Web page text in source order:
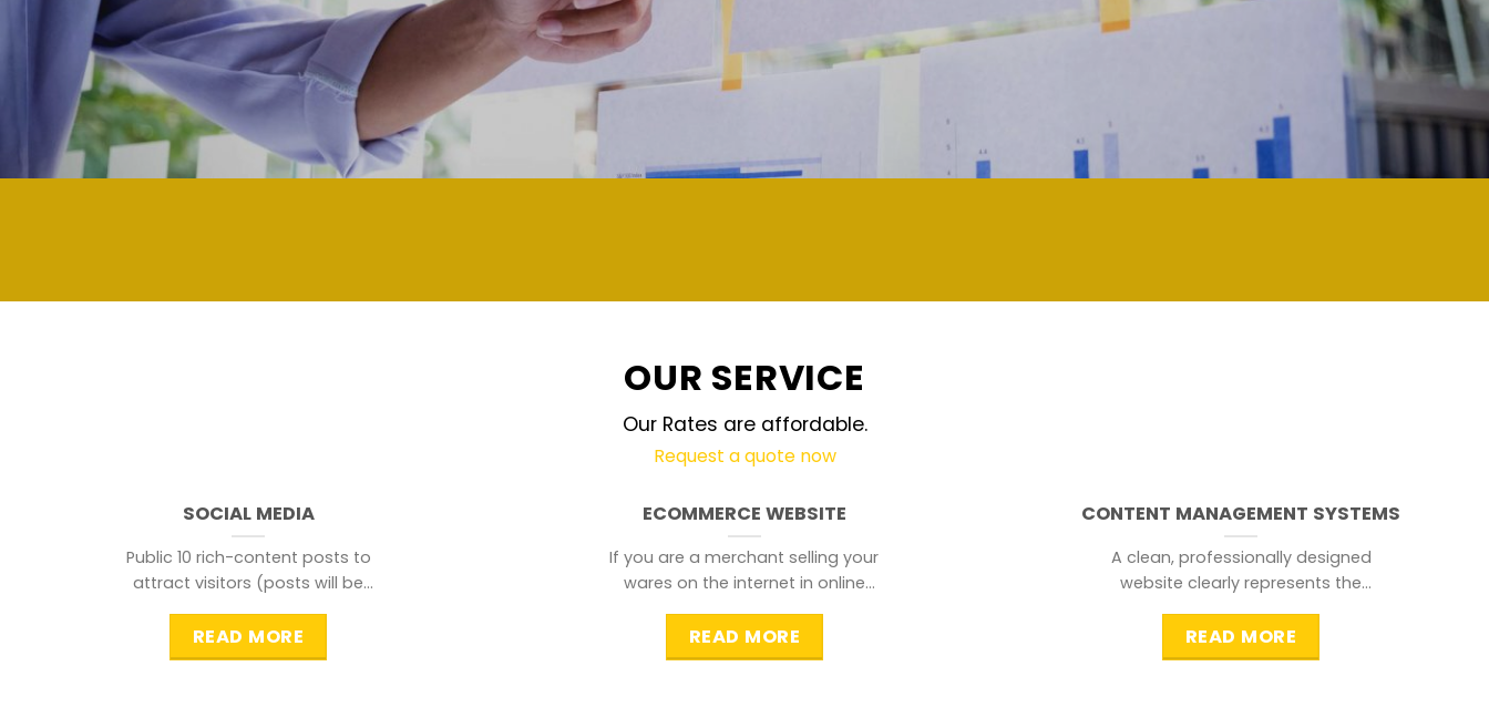
demand and updated regularly technology
OUR SERVICE
Our Rates are affordable.
Request a quote now
SOCIAL MEDIA
Public 10 rich-content posts to
attract visitors (posts will be
READ MORE
ECOMMERCE WEBSITE
If you are a merchant selling your
wares on the internet in online
READ MORE
CONTENT MANAGEMENT SYSTEMS
A clean, professionally designed
website clearly represents the
searching for.
READ MORE